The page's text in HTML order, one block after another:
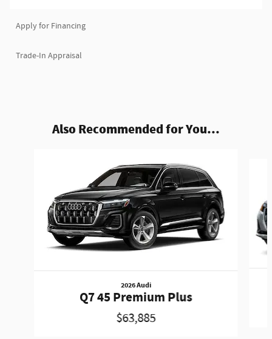
Apply for Financing
Trade-In Appraisal
Also Recommended for You...
2026 Audi
Q7 45 Premium Plus
$63,885